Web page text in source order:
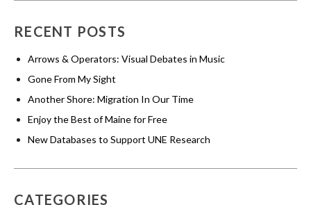
RECENT POSTS
Arrows & Operators: Visual Debates in Music
Gone From My Sight
Another Shore: Migration In Our Time
Enjoy the Best of Maine for Free
New Databases to Support UNE Research
CATEGORIES